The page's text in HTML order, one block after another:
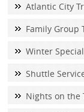
Atlantic City
Family Group
Winter
Shuttle
Nights on the